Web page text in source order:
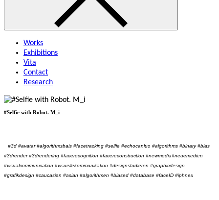
Works
Exhibitions
Vita
Contact
Research
#Selfie with Robot. M_i
#3d #avatar #algorithmsbais #facetracking #selfie #echocanluo #algorithms #binary #bias
#3drender #3drendering #facerecognition #facereconstruction #newmedia#neuemedien
#visualcommunication #visuellekommunikation #designstudieren #graphicdesign
#grafikdesign #caucasian #asian #algorithmen #biased #database #faceID #iphnex